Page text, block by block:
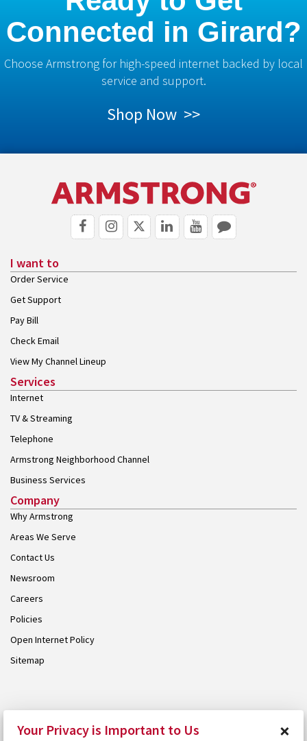
Connected in Girard?
Choose Armstrong for high-speed internet backed by local
service and support.
Shop Now >>
I want to
Order Service
Get Support
Pay Bill
Check Email
View My Channel Lineup
Services
Internet
TV & Streaming
Telephone
Armstrong Neighborhood Channel
Business Services
Company
Why Armstrong
Areas We Serve
Contact Us
Newsroom
Careers
Policies
Open Internet Policy
Sitemap
Your Privacy is Important to Us ×